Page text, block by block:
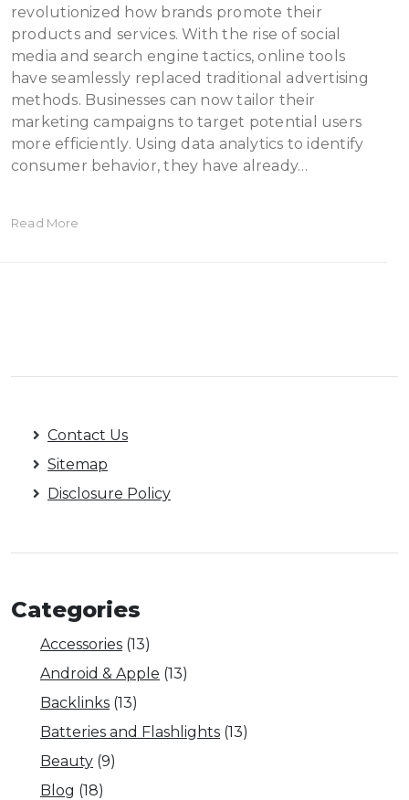
revolutionized how brands promote their
products and services. With the rise of social
media and search engine tactics, online tools
have seamlessly replaced traditional advertising
methods. Businesses can now tailor their
marketing campaigns to target potential users
more efficiently. Using data analytics to identify
consumer behavior, they have already…
Read More
Contact Us
Sitemap
Disclosure Policy
Categories
Accessories (13)
Android & Apple (13)
Backlinks (13)
Batteries and Flashlights (13)
Beauty (9)
Blog (18)